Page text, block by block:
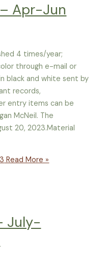
Apr-Jun
4 times/year;
through e-mail or
black and white sent by
records,
entry items can be
McNeil. The
20, 2023.Material
Read More »
July-